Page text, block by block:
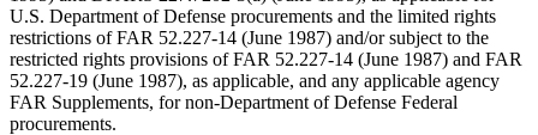
U.S. Department of Defense procurements and the limited rights
restrictions of FAR 52.227-14 (June 1987) and/or subject to the
restricted rights provisions of FAR 52.227-14 (June 1987) and FAR
52.227-19 (June 1987), as applicable, and any applicable agency
FAR Supplements, for non-Department of Defense Federal
procurements.